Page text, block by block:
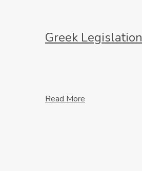
Greek Legislation
Read More